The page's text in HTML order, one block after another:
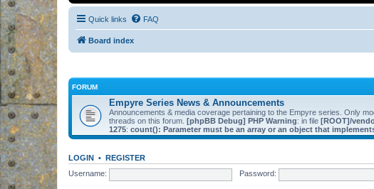
Quick links FAQ
Board index
FORUM
Empyre Series News & Announcements
Announcements & media coverage pertaining to the Empyre series. Only
threads on this forum. [phpBB Debug] PHP Warning: in file [ROOT]/
1275: count(): Parameter must be an array or an object that
LOGIN • REGISTER
Username:
Password: